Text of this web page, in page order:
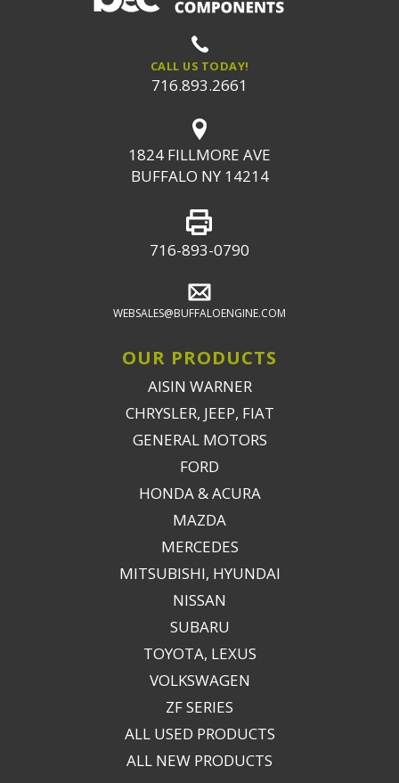
CALL US TODAY!
716.893.2661
1824 FILLMORE AVE
BUFFALO NY 14214
716-893-0790
WEBSALES@BUFFALOENGINE.COM
OUR PRODUCTS
AISIN WARNER
CHRYSLER, JEEP, FIAT
GENERAL MOTORS
FORD
HONDA & ACURA
MAZDA
MERCEDES
MITSUBISHI, HYUNDAI
NISSAN
SUBARU
TOYOTA, LEXUS
VOLKSWAGEN
ZF SERIES
ALL USED PRODUCTS
ALL NEW PRODUCTS